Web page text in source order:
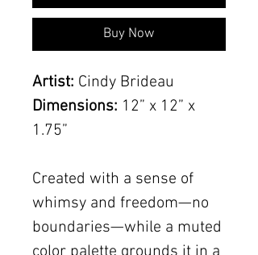
Buy Now
Artist: Cindy Brideau
Dimensions: 12” x 12” x
1.75”
Created with a sense of
whimsy and freedom—no
boundaries—while a muted